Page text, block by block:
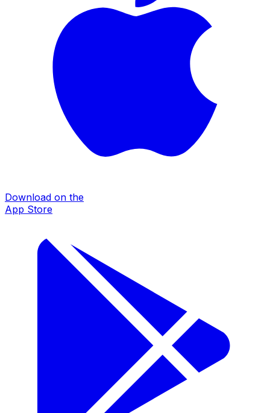
Download on the
App Store